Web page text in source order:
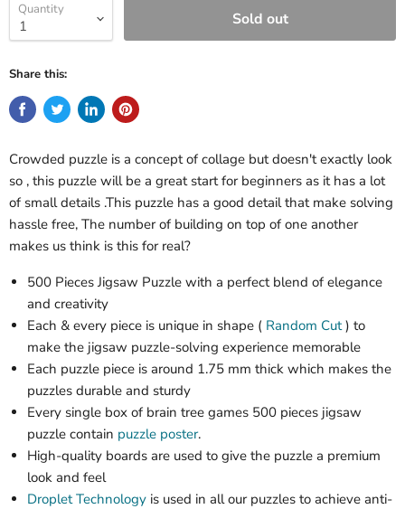
Quantity Sold out
Share this:
Crowded puzzle is a concept of collage but doesn't exactly look
so , this puzzle will be a great start for beginners as it has a lot
of small details .This puzzle has a good detail that make solving
hassle free, The number of building on top of one another
makes us think is this for real?
500 Pieces Jigsaw Puzzle with a perfect blend of elegance
and creativity
Each & every piece is unique in shape ( Random Cut) to
make the jigsaw puzzle-solving experience memorable
Each puzzle piece is around 1.75 mm thick which makes the
puzzles durable and sturdy
Every single box of brain tree games 500 pieces jigsaw
puzzle contain puzzle poster.
High-quality boards are used to give the puzzle a premium
look and feel
Droplet Technology is used in all our puzzles to achieve anti-